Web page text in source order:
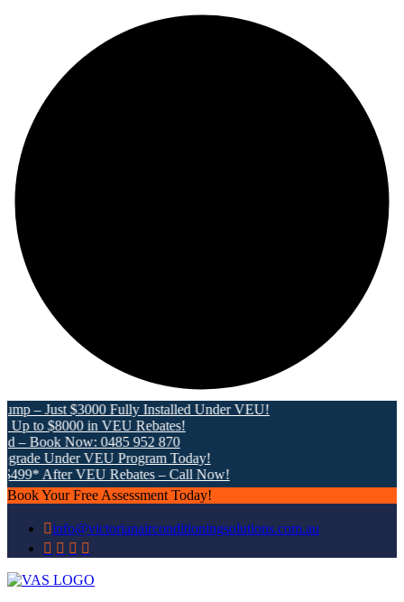
– Just $3000 Fully Installed Under VEU!
to $8000 in VEU Rebates!
Book Now: 0485 952 870
Under VEU Program Today!
After VEU Rebates – Call Now!
Book Your Free Assessment Today!
info@victorianairconditioningsolutions.com.au